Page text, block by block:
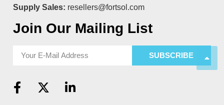
Supply Sales: resellers@fortsol.com
Join Our Mailing List
SUBSCRIBE